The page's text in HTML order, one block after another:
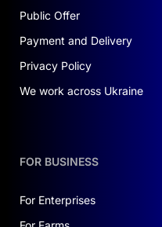
Public Offer
Payment and Delivery
Privacy Policy
We work across Ukraine
FOR BUSINESS
For Enterprises